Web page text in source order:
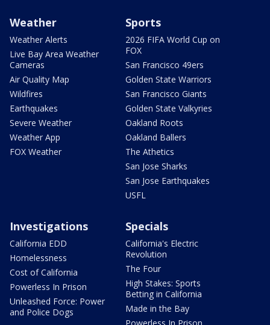
Weather
Weather Alerts
Live Bay Area Weather
Cameras
Air Quality Map
Wildfires
Earthquakes
Severe Weather
Weather App
FOX Weather
Sports
2026 FIFA World Cup on
FOX
San Francisco 49ers
Golden State Warriors
San Francisco Giants
Golden State Valkyries
Oakland Roots
Oakland Ballers
The Athetics
San Jose Sharks
San Jose Earthquakes
USFL
Investigations
California EDD
Homelessness
Cost of California
Powerless In Prison
Unleashed Force: Power
and Police Dogs
Specials
California's Electric
Revolution
The Four
High Stakes: Sports
Betting in California
Made in the Bay
Powerless In Prison